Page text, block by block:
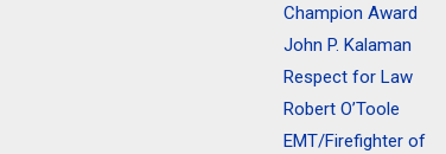
Champion Award
John P. Kalaman
Respect for Law
Robert O’Toole
EMT/Firefighter of